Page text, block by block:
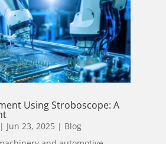
Using Stroboscope: A
| Jun 23, 2025 | Blog